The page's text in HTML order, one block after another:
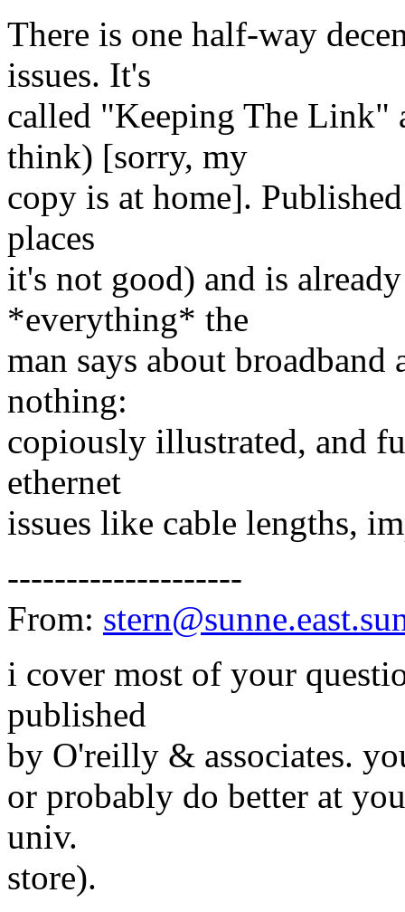
There is one half-way
issues. It's
called "Keeping The Link"
think) [sorry, my
copy is at home].
places
it's not good) and is
*everything* the
man says about
nothing:
copiously illustrated, and
ethernet
issues like cable lengths,
--------------------
From:
i cover most of your
published
by O'reilly & associates.
or probably do better at
univ.
store).